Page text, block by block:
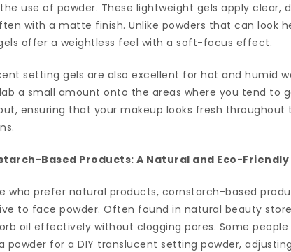
use of powder. These lightweight gels apply clear,
with a matte finish. Unlike powders that can look
offer a weightless feel with a soft-focus effect.
setting gels are also excellent for hot and humid
a small amount onto the areas where you tend to
ensuring that your makeup looks fresh throughout
Based Products: A Natural and Eco-
who prefer natural products, cornstarch-based
to face powder. Often found in natural beauty
oil effectively without clogging pores. Some
powder for a DIY translucent setting powder,